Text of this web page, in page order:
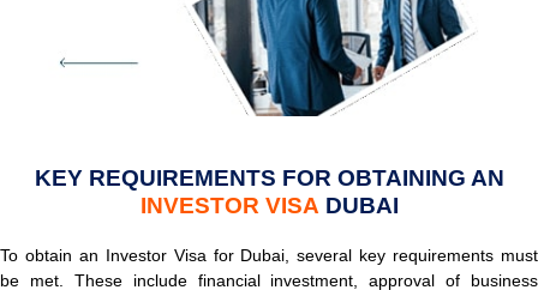
KEY REQUIREMENTS FOR OBTAINING AN
INVESTOR VISA DUBAI
To obtain an Investor Visa for Dubai, several key requirements must
be met. These include financial investment, approval of business